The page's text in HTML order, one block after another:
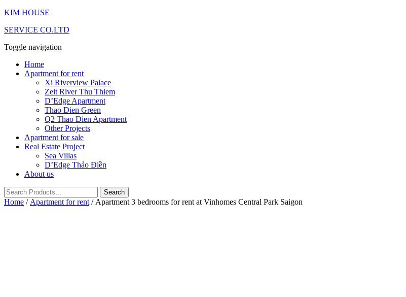
KIM HOUSE
SERVICE CO.LTD
Toggle navigation
Home
Apartment for rent
Xi Riverview Palace
Zeit River Thu Thiem
D’Edge Apartment
Thao Dien Green
Q2 Thao Dien Apartment
Other Projects
Apartment for sale
Real Estate Project
Sea Villas
D’Edge Thảo Điền
About us
Home / Apartment for rent / Apartment 3 bedrooms for rent at Vinhomes Central Park Saigon